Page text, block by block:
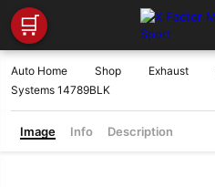
🛒
Auto Home Shop Exhaust
Systems 14789BLK
Image Info Description